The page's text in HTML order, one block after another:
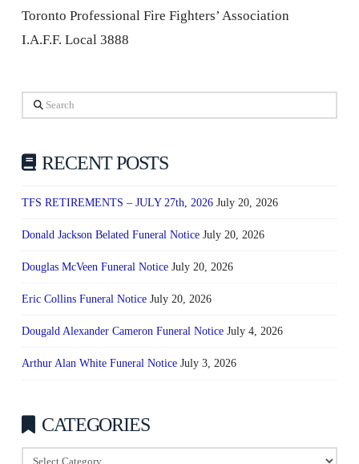
Toronto Professional Fire Fighters’ Association
I.A.F.F. Local 3888
Search
RECENT POSTS
TFS RETIREMENTS – JULY 27th, 2026 July 20, 2026
Donald Jackson Belated Funeral Notice July 20, 2026
Douglas McVeen Funeral Notice July 20, 2026
Eric Collins Funeral Notice July 20, 2026
Dougald Alexander Cameron Funeral Notice July 4, 2026
Arthur Alan White Funeral Notice July 3, 2026
CATEGORIES
Categories